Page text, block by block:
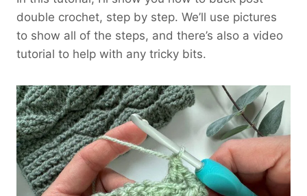
double crochet, step by step. We’ll use pictures
to show all of the steps, and there’s also a video
tutorial to help with any tricky bits.